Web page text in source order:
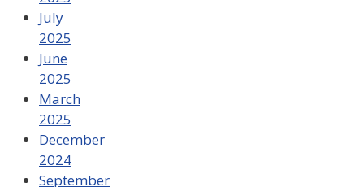
July
2025
June
2025
March
2025
December
2024
September